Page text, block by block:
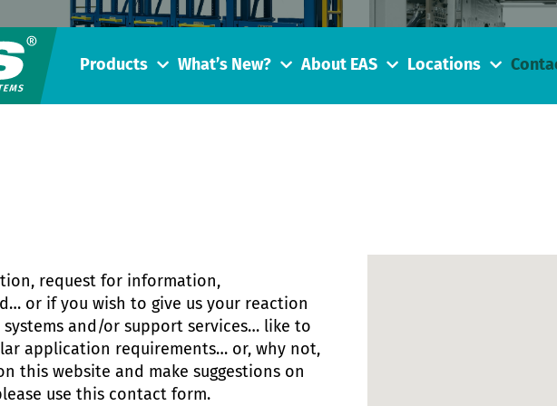
Products What’s New? About EAS Locations
request for information,
or if you wish to give us your reaction
and/or support services… like to
application requirements… or, why not,
this website and make suggestions on
use this contact form.